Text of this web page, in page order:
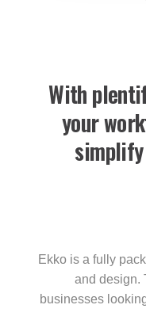
With
your
Ekko is a fully
and design.
businesses